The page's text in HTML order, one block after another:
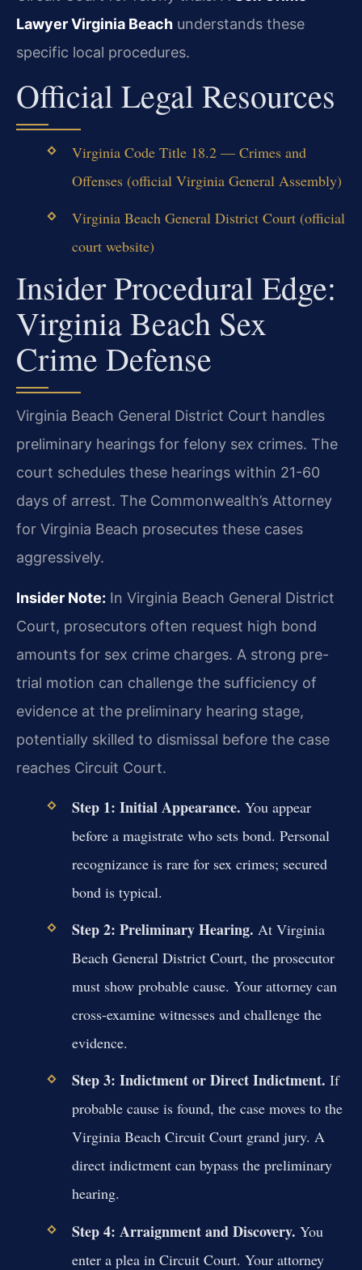
Lawyer Virginia Beach understands these
specific local procedures.
Official Legal Resources
Virginia Code Title 18.2 — Crimes and
Offenses (official Virginia General Assembly)
Virginia Beach General District Court (official
court website)
Insider Procedural Edge:
Virginia Beach Sex
Crime Defense
Virginia Beach General District Court handles
preliminary hearings for felony sex crimes. The
court schedules these hearings within 21-60
days of arrest. The Commonwealth’s Attorney
for Virginia Beach prosecutes these cases
aggressively.
Insider Note: In Virginia Beach General District
Court, prosecutors often request high bond
amounts for sex crime charges. A strong pre-
trial motion can challenge the sufficiency of
evidence at the preliminary hearing stage,
potentially skilled to dismissal before the case
reaches Circuit Court.
Step 1: Initial Appearance. You appear
before a magistrate who sets bond. Personal
recognizance is rare for sex crimes; secured
bond is typical.
Step 2: Preliminary Hearing. At Virginia
Beach General District Court, the prosecutor
must show probable cause. Your attorney can
cross-examine witnesses and challenge the
evidence.
Step 3: Indictment or Direct Indictment. If
probable cause is found, the case moves to the
Virginia Beach Circuit Court grand jury. A
direct indictment can bypass the preliminary
hearing.
Step 4: Arraignment and Discovery. You
enter a plea in Circuit Court. Your attorney